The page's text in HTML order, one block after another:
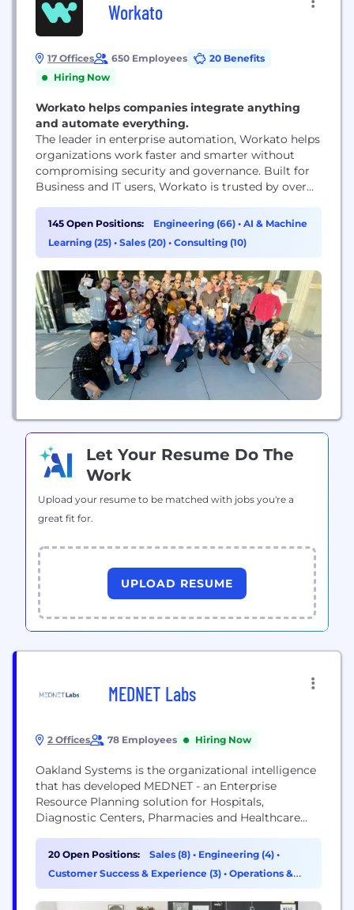
Workato
17 Offices 650 Employees
20 Benefits
Hiring Now
Workato helps companies integrate anything
and automate everything.
The leader in enterprise automation, Workato helps
organizations work faster and smarter without
compromising security and governance. Built for
Business and IT users, Workato is trusted by over
Broadcom, Intuit, Autodesk, and HubSpot. Leaders
use Workato to automate key processes like Order
to Cash, Speed to Lead, HR Onboarding and
145 Open Positions: Engineering (66) • AI & Machine
Learning (25) • Sales (20) • Consulting (10)
Let Your Resume Do The
Work
Upload your resume to be matched with jobs you're a
great fit for.
UPLOAD RESUME
MEDNET Labs
2 Offices 78 Employees Hiring Now
Oakland Systems is the organizational intelligence
that has developed MEDNET - an Enterprise
Resource Planning solution for Hospitals,
Diagnostic Centers, Pharmacies and Healthcare
Oakland Systems have grown leaps and bounds
with its progressive, innovative and positive
approach towards redefining the healthcare sector
20 Open Positions: Sales (8) • Engineering (4) •
Customer Success & Experience (3) • Operations &
Support (3)